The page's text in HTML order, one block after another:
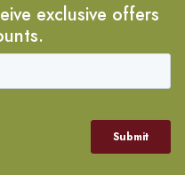
exclusive offers